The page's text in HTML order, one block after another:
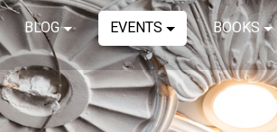
BLOG EVENTS BOOKS